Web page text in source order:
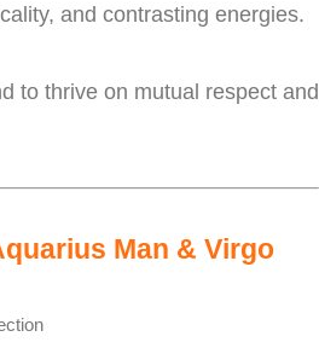
and contrasting energies.
to thrive on mutual respect and
Man & Virgo